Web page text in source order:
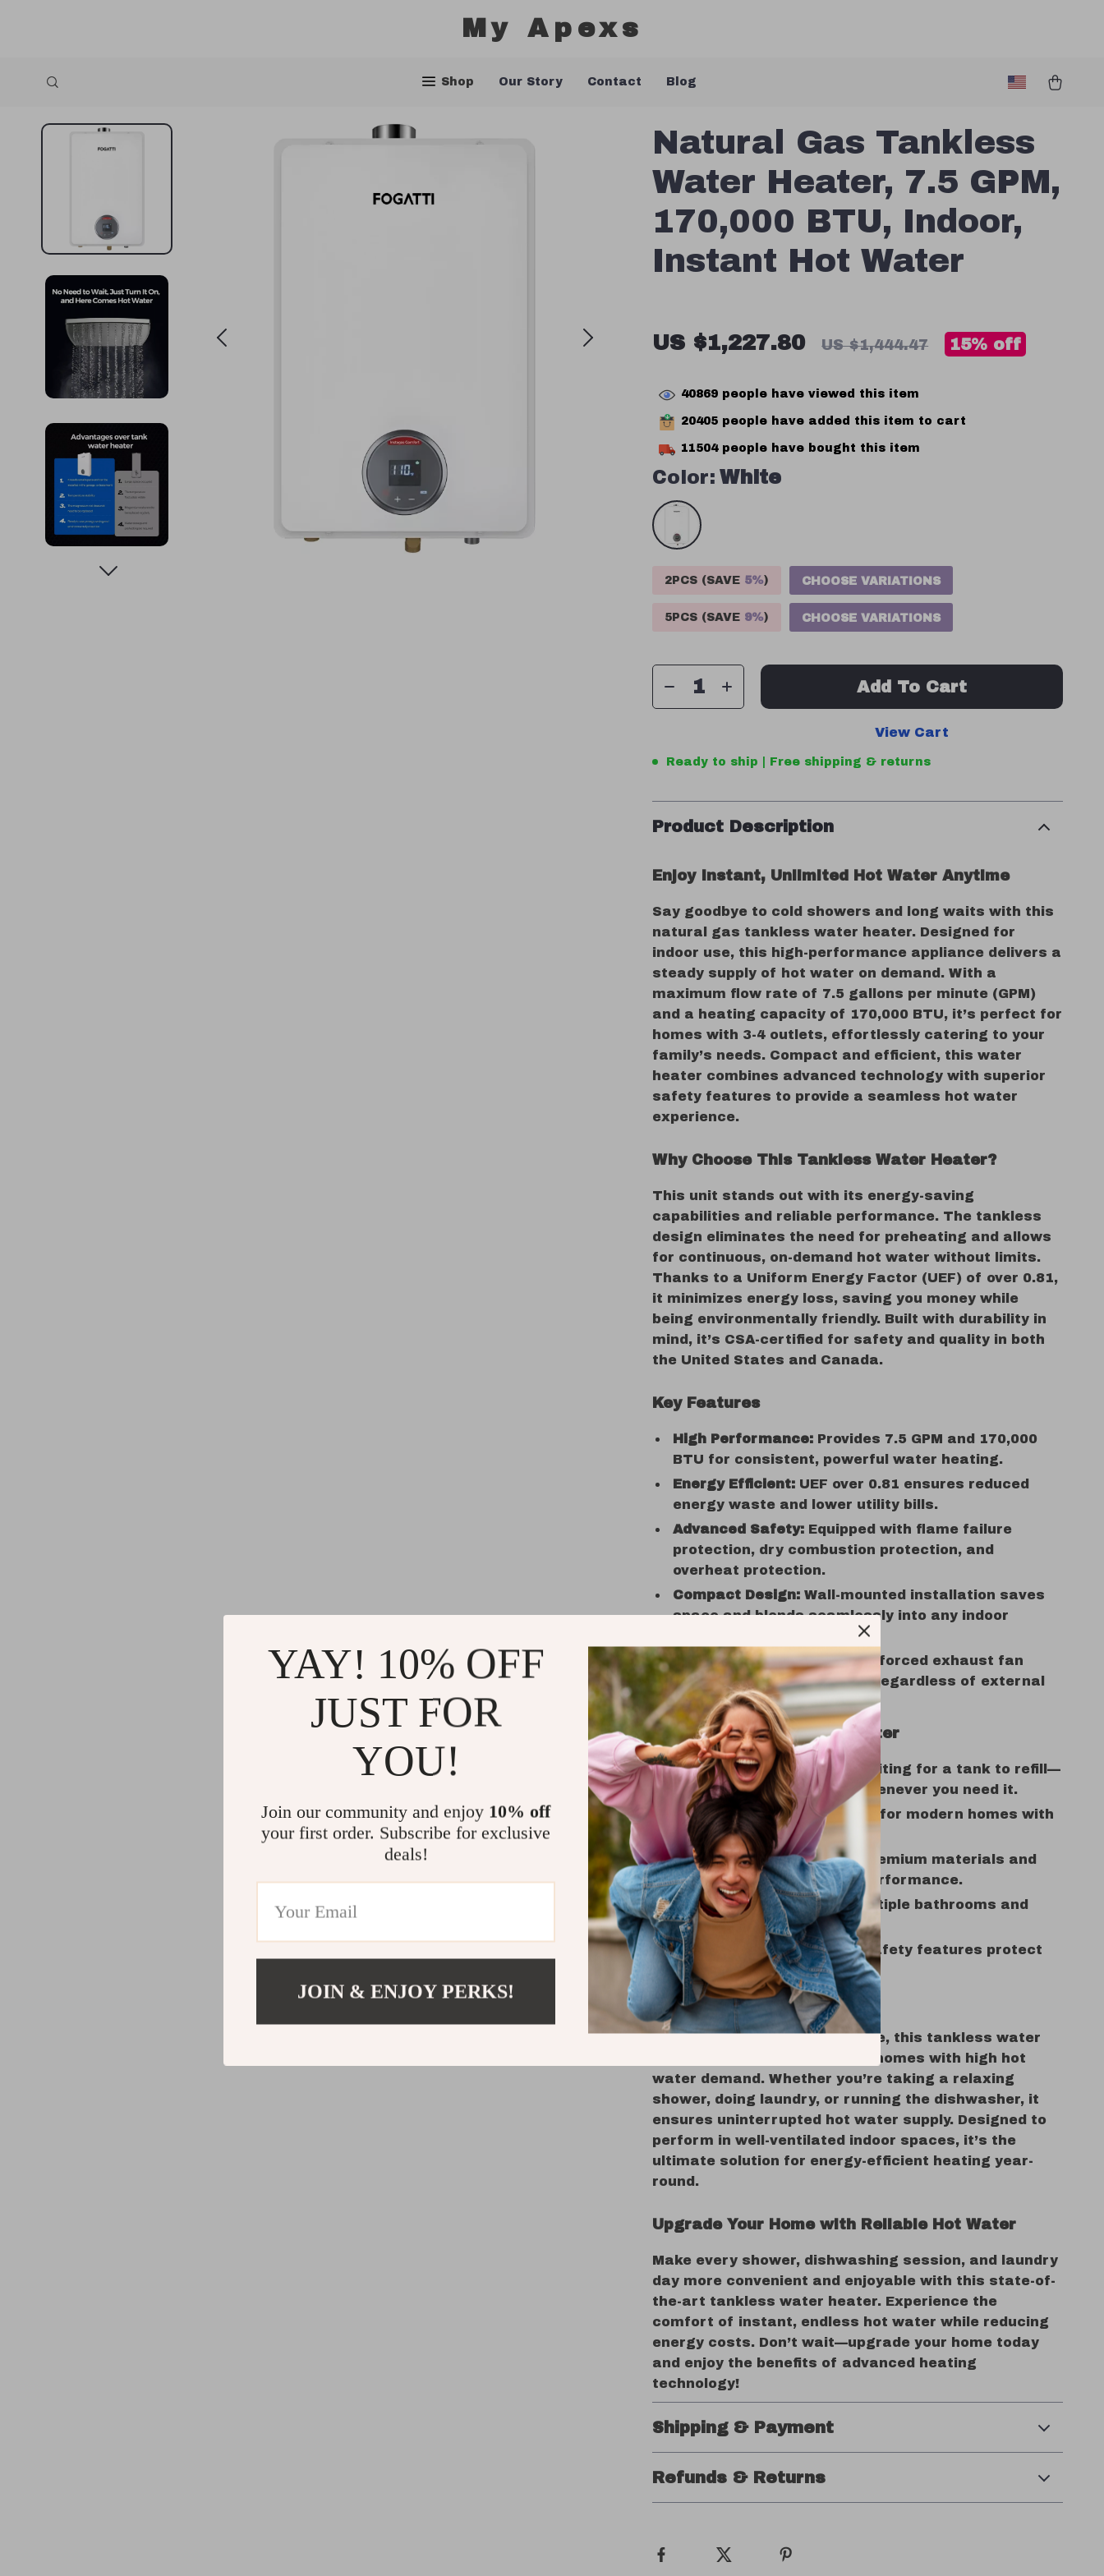
My Apexs
Shop Our Story Contact Blog
Natural Gas Tankless
Water Heater, 7.5 GPM,
170,000 BTU, Indoor,
Instant Hot Water
US $1,227.80 US $1,444.47 15% off
40869 people have viewed this item
20405 people have added this item to cart
11504people have bought this item
Color: White
2PCS (SAVE 5%) CHOOSE VARIATIONS
5PCS (SAVE 9%) CHOOSE VARIATIONS
Add To Cart
View Cart
Ready to ship | Free shipping & returns
Product Description
Enjoy Instant, Unlimited Hot Water Anytime
Say goodbye to cold showers and long waits with this
natural gas tankless water heater. Designed for
indoor use, this high-performance appliance delivers a
steady supply of hot water on demand. With a
maximum flow rate of 7.5 gallons per minute (GPM)
and a heating capacity of 170,000 BTU, it’s perfect for
homes with 3-4 outlets, effortlessly catering to your
family’s needs. Compact and efficient, this water
heater combines advanced technology with superior
safety features to provide a seamless hot water
experience.
Why Choose This Tankless Water Heater?
This unit stands out with its energy-saving
capabilities and reliable performance. The tankless
design eliminates the need for preheating and allows
for continuous, on-demand hot water without limits.
Thanks to a Uniform Energy Factor (UEF) of over 0.81,
it minimizes energy loss, saving you money while
being environmentally friendly. Built with durability in
mind, it’s CSA-certified for safety and quality in both
the United States and Canada.
Key Features
High Performance: Provides 7.5 GPM and 170,000
BTU for consistent, powerful water heating.
Energy Efficient: UEF over 0.81 ensures reduced
energy waste and lower utility bills.
Advanced Safety: Equipped with flame failure
protection, dry combustion protection, and
overheat protection.
Compact Design: Wall-mounted installation saves
space and blends seamlessly into any indoor
Stable Combustion:Built-in forced exhaust fan
ensures reliable operation regardless of external
wind conditions.
Benefits of This Water Heater
Unlimited Hot Water: No waiting for a tank to refill—
enjoy endless hot water whenever you need it.
Space-Saving Design:Ideal for modern homes with
limited space.
Durability:Designed with premium materials and
certified for long-lasting performance.
Versatility: Suitable for multiple bathrooms and
kitchen use simultaneously.
Peace of Mind:Advanced safety features protect
your household.
When to Use
Perfect for daily household use, this tankless water
heater is ideal for families or homes with high hot
water demand. Whether you’re taking a relaxing
shower, doing laundry, or running the dishwasher, it
ensures uninterrupted hot water supply. Designed to
perform in well-ventilated indoor spaces, it’s the
ultimate solution for energy-efficient heating year-
round.
Upgrade Your Home with Reliable Hot Water
Make every shower, dishwashing session, and laundry
day more convenient and enjoyable with this state-of-
the-art tankless water heater. Experience the
comfort of instant, endless hot water while reducing
energy costs. Don’t wait—upgrade your home today
and enjoy the benefits of advanced heating
technology!
Shipping & Payment
Refunds & Returns
YAY! 10% OFF
JUST FOR
YOU!
Join our community and enjoy 10% off
your first order. Subscribe for exclusive
deals!
JOIN & ENJOY PERKS!